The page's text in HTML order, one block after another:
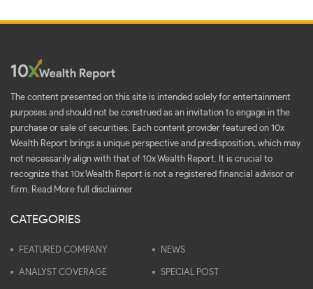
The content presented on this site is intended solely for entertainment
purposes and should not be construed as an invitation to engage in the
purchase or sale of securities. Each content provider featured on 10x
Wealth Report brings a unique perspective and predisposition, which may
not necessarily align with that of 10x Wealth Report. It is crucial to
recognize that 10x Wealth Report is not a registered financial advisor or
firm.
Read More full disclaimer
CATEGORIES
FEATURED COMPANY NEWS
ANALYST COVERAGE SPECIAL POST